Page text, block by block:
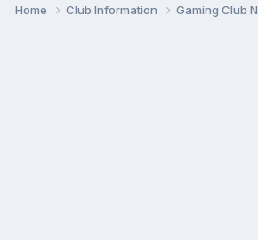
Home Club Information Gaming Club